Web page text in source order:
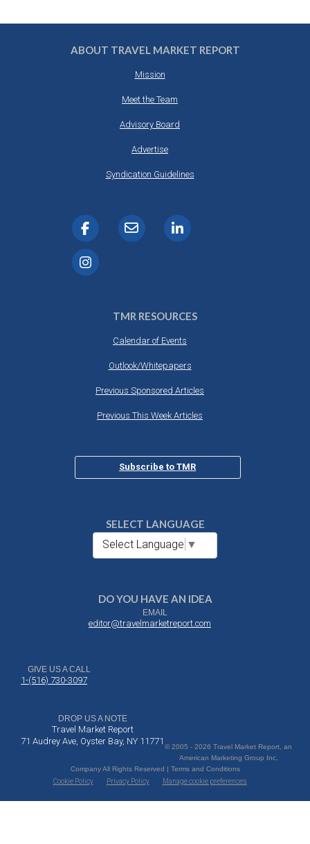
ABOUT TRAVEL MARKET REPORT
Mission
Meet the Team
Advisory Board
Advertise
Syndication Guidelines
TMR RESOURCES
Calendar of Events
Outlook/Whitepapers
Previous Sponsored Articles
Previous This Week Articles
Subscribe to TMR
SELECT LANGUAGE
Select Language ▼
DO YOU HAVE AN IDEA
EMAIL
editor@travelmarketreport.com
GIVE US A CALL
1-(516) 730-3097
DROP US A NOTE
Travel Market Report
71 Audrey Ave, Oyster Bay, NY 11771
© 2005 - 2026 Travel Market Report, an
American Marketing Group Inc.
Company All Rights Reserved | Terms and Conditions
Cookie Policy
Privacy Policy Manage cookie preferences